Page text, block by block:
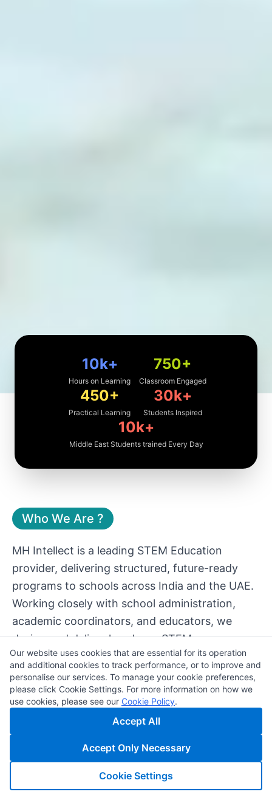
Our website uses cookies that are essential for its operation
and additional cookies to track performance, or to improve and
personalise our services. To manage your cookie preferences,
please click Cookie Settings. For more information on how we
use cookies, please see our Cookie Policy.
Accept All
Accept Only Necessary
Cookie Settings
10k+
Hours on Learning
750+
Classroom Engaged
450+
Practical Learning
30k+
Students Inspired
10k+
Middle East Students trained Every Day
Who We Are ?
MH Intellect is a leading STEM Education
provider, delivering structured, future-ready
programs to schools across India and the UAE.
Working closely with school administration,
academic coordinators, and educators, we
design and deliver hands-on STEM programs
powered by modern digital tools and emerging
technologies such as artificial intelligence.